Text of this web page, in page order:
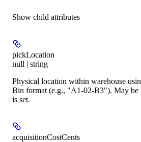
Show child attributes
pickLocation
null | string
Physical location within warehouse
Bin format (e.g., "A1-02-B3"). May be
is set.
acquisitionCostCents